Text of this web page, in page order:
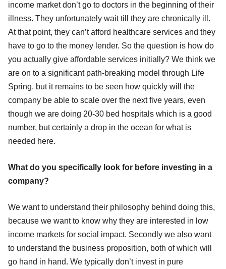
income market don’t go to doctors in the beginning of their
illness. They unfortunately wait till they are chronically ill.
At that point, they can’t afford healthcare services and they
have to go to the money lender. So the question is how do
you actually give affordable services initially? We think we
are on to a significant path-breaking model through Life
Spring, but it remains to be seen how quickly will the
company be able to scale over the next five years, even
though we are doing 20-30 bed hospitals which is a good
number, but certainly a drop in the ocean for what is
needed here.
What do you specifically look for before investing in a
company?
We want to understand their philosophy behind doing this,
because we want to know why they are interested in low
income markets for social impact. Secondly we also want
to understand the business proposition, both of which will
go hand in hand. We typically don’t invest in pure